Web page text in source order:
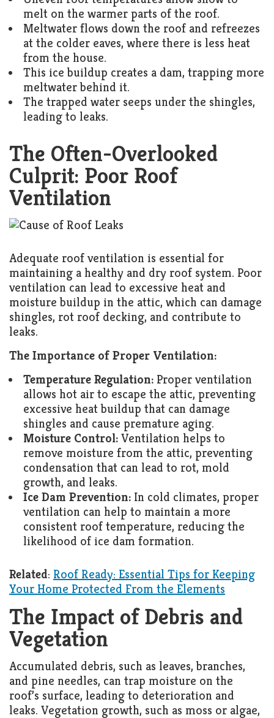
melt on the warmer parts of the roof.
Meltwater flows down the roof and refreezes
at the colder eaves, where there is less heat
from the house.
This ice buildup creates a dam, trapping more
meltwater behind it.
The trapped water seeps under the shingles,
leading to leaks.
The Often-Overlooked
Culprit: Poor Roof
Ventilation
Adequate roof ventilation is essential for
maintaining a healthy and dry roof system. Poor
ventilation can lead to excessive heat and
moisture buildup in the attic, which can damage
shingles, rot roof decking, and contribute to
leaks.
The Importance of Proper Ventilation:
Temperature Regulation: Proper ventilation
allows hot air to escape the attic, preventing
excessive heat buildup that can damage
shingles and cause premature aging.
Moisture Control: Ventilation helps to
remove moisture from the attic, preventing
condensation that can lead to rot, mold
growth, and leaks.
Ice Dam Prevention: In cold climates, proper
ventilation can help to maintain a more
consistent roof temperature, reducing the
likelihood of ice dam formation.
Related: Roof Ready: Essential Tips for Keeping
Your Home Protected From the Elements
The Impact of Debris and
Vegetation
Accumulated debris, such as leaves, branches,
and pine needles, can trap moisture on the
roof’s surface, leading to deterioration and
leaks. Vegetation growth, such as moss or algae,